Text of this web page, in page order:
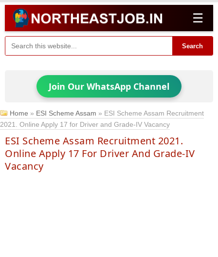
☰
Search
Join Our WhatsApp Channel
Home » ESI Scheme Assam » ESI Scheme Assam Recruitment
2021. Online Apply 17 for Driver and Grade-IV Vacancy
ESI Scheme Assam Recruitment 2021.
Online Apply 17 For Driver And Grade-IV
Vacancy